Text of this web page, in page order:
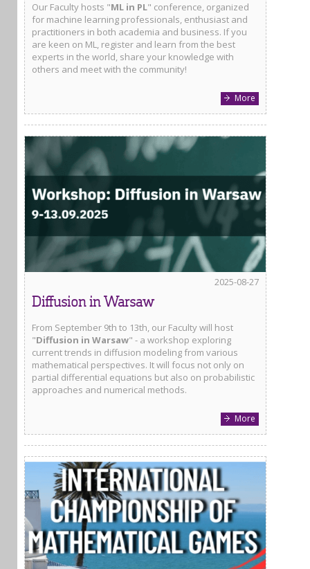
Our Faculty hosts "ML in PL" conference, organized
for machine learning professionals, enthusiast and
practitioners in both academia and business. If you
are keen on ML, register and learn from the best
experts in the world, share your knowledge with
others and meet with the community!
More
2025-08-27
Diffusion in Warsaw
From September 9th to 13th, our Faculty will host
"Diffusion in Warsaw" - a workshop exploring
current trends in diffusion modeling from various
mathematical perspectives. It will focus not only on
partial differential equations but also on probabilistic
approaches and numerical methods.
More